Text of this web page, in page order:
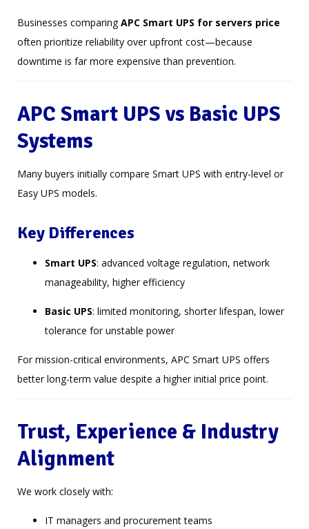
Businesses comparingAPC Smart UPS for servers price
often prioritize reliability over upfront cost—because
downtime is far more expensive than prevention.
APC Smart UPS vs Basic UPS
Systems
Many buyers initially compare Smart UPS with entry-level or
Easy UPS models.
Key Differences
Smart UPS: advanced voltage regulation, network
manageability, higher efficiency
Basic UPS: limited monitoring, shorter lifespan, lower
tolerance for unstable power
For mission-critical environments, APC Smart UPS offers
better long-term value despite a higher initial price point.
Trust, Experience & Industry
Alignment
We work closely with:
IT managers and procurement teams